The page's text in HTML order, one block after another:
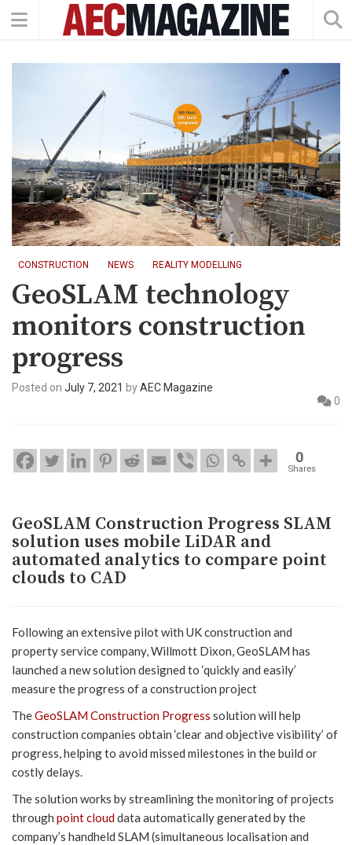
CONSTRUCTION NEWS REALITY MODELLING
GeoSLAM technology
monitors construction
progress
Posted on July 7, 2021 byAEC Magazine
0
0
Shares
GeoSLAM Construction Progress SLAM
solution uses mobile LiDAR and
automated analytics to compare point
clouds to CAD
Following an extensive pilot with UK construction and
property service company, Willmott Dixon, GeoSLAM has
launched a new solution designed to ‘quickly and easily’
measure the progress of a construction project
TheGeoSLAM Construction Progress solution will help
construction companies obtain ‘clear and objective visibility’ of
progress, helping to avoid missed milestones in the build or
costly delays.
The solution works by streamlining the monitoring of projects
through point clouddata automatically generated by the
company’s handheld SLAM (simultaneous localisation and